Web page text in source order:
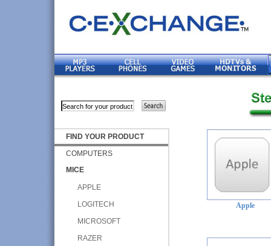
FIND YOUR PRODUCT
COMPUTERS
MICE
APPLE
LOGITECH
MICROSOFT
RAZER
Apple